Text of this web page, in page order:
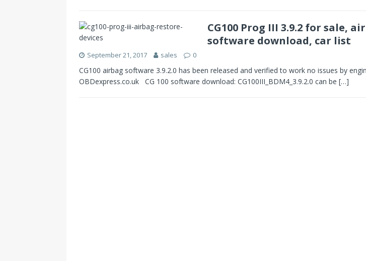
CG100 Prog III 3.9.2 for sale,
software download, car list
September 21, 2017 sales 0
CG100 airbag software 3.9.2.0 has been released and verified to work no issues by
OBDexpress.co.uk CG 100 software download: CG100III_BDM4_3.9.2.0 can be […]